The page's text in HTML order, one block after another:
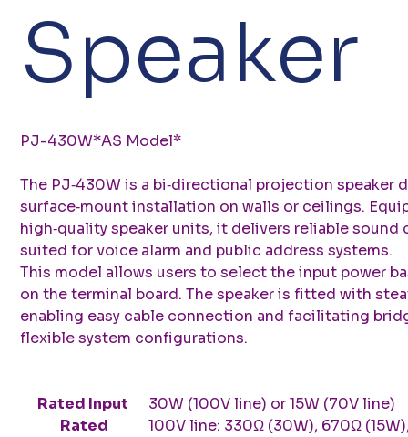
Speaker
PJ-430W*AS Model*
The PJ‑430W is a bi‑directional projection speaker
surface‑mount installation on walls or ceilings.
high‑quality speaker units, it delivers reliable sound
suited for voice alarm and public address systems.
This model allows users to select the input power
on the terminal board. The speaker is fitted with
enabling easy cable connection and facilitating
flexible system configurations.
Rated Input
30W (100V line) or 15W (70V line)
Rated
100V line: 330Ω (30W), 670Ω